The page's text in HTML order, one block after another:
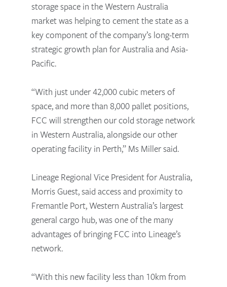
storage space in the Western Australia
market was helping to cement the state as a
key component of the company’s long-term
strategic growth plan for Australia and Asia-
Pacific.
“With just under 42,000 cubic meters of
space, and more than 8,000 pallet positions,
FCC will strengthen our cold storage network
in Western Australia, alongside our other
operating facility in Perth,” Ms Miller said.
Lineage Regional Vice President for Australia,
Morris Guest, said access and proximity to
Fremantle Port, Western Australia’s largest
general cargo hub, was one of the many
advantages of bringing FCC into Lineage’s
network.
“With this new facility less than 10km from